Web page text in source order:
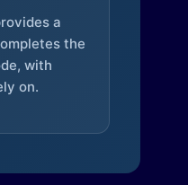
a
the
with
on.